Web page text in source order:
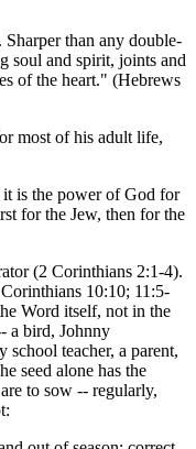
than any double-
soul and spirit, joints and
of the heart." (Hebrews
most of his adult life,
it is the power of God for
for the Jew, then for the
(2 Corinthians 2:1-4).
10:10; 11:5-
Word itself, not in the
a bird, Johnny
school teacher, a parent,
seed alone has the
to sow -- regularly,